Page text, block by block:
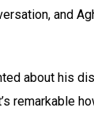
and
about his
remarkable